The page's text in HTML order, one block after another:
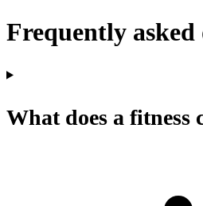
Frequently asked
What does a fitness